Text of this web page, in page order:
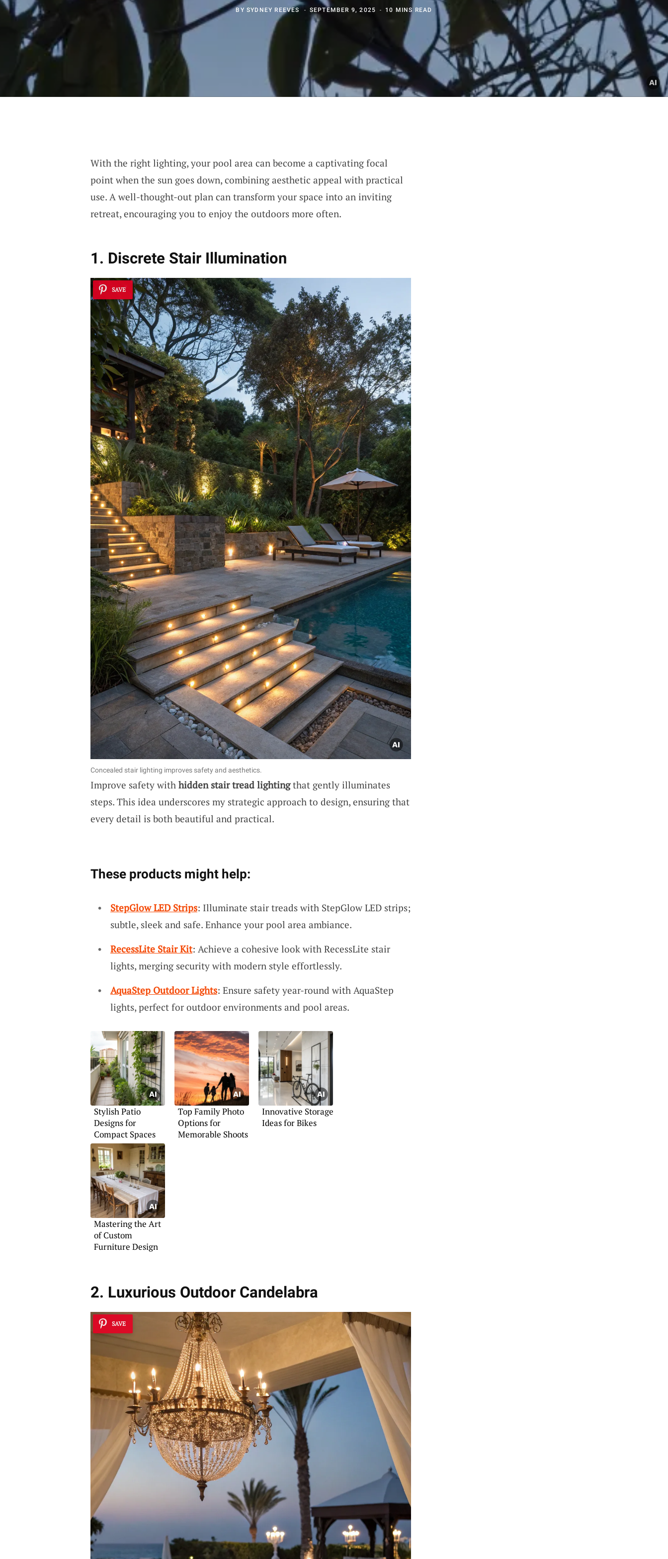
BY SYDNEY REEVES SEPTEMBER 9, 2025 10 MINS READ
With the right lighting, your pool area can become a captivating focal
point when the sun goes down, combining aesthetic appeal with practical
use. A well-thought-out plan can transform your space into an inviting
retreat, encouraging you to enjoy the outdoors more often.
1. Discrete Stair Illumination
SAVE
Concealed stair lighting improves safety and aesthetics.
Improve safety with hidden stair tread lightingthat gently illuminates
steps. This idea underscores my strategic approach to design, ensuring that
every detail is both beautiful and practical.
These products might help:
StepGlow LED Strips: Illuminate stair treads with StepGlow LED strips;
subtle, sleek and safe. Enhance your pool area ambiance.
RecessLite Stair Kit: Achieve a cohesive look with RecessLite stair
lights, merging security with modern style effortlessly.
AquaStep Outdoor Lights: Ensure safety year-round with AquaStep
lights, perfect for outdoor environments and pool areas.
Stylish Patio
Designs for
Compact Spaces
Top Family Photo
Options for
Memorable Shoots
Innovative Storage
Ideas for Bikes
Mastering the Art
of Custom
Furniture Design
2. Luxurious Outdoor Candelabra
SAVE